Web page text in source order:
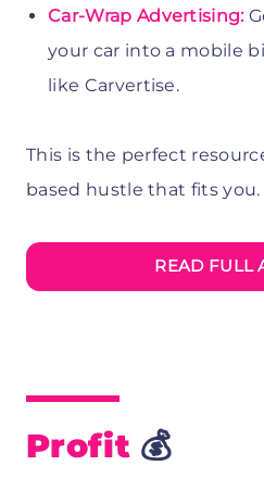
Car-Wrap Advertising:
your car into a mobile
like Carvertise.
This is the perfect
based hustle that fits you.
READ FULL
Profit💰